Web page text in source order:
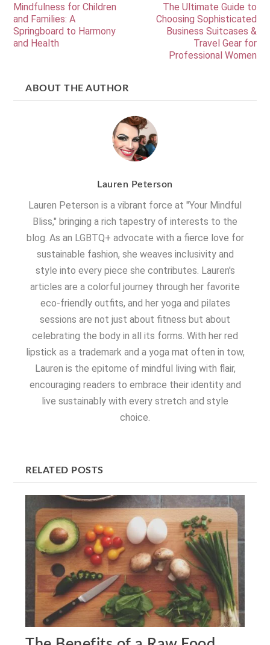
Mindfulness for Children
and Families: A
Springboard to Harmony
and Health
The Ultimate Guide to
Choosing Sophisticated
Business Suitcases &
Travel Gear for
Professional Women
ABOUT THE AUTHOR
Lauren Peterson
Lauren Peterson is a vibrant force at "Your Mindful
Bliss," bringing a rich tapestry of interests to the
blog. As an LGBTQ+ advocate with a fierce love for
sustainable fashion, she weaves inclusivity and
style into every piece she contributes. Lauren's
articles are a colorful journey through her favorite
eco-friendly outfits, and her yoga and pilates
sessions are not just about fitness but about
celebrating the body in all its forms. With her red
lipstick as a trademark and a yoga mat often in tow,
Lauren is the epitome of mindful living with flair,
encouraging readers to embrace their identity and
live sustainably with every stretch and style
choice.
RELATED POSTS